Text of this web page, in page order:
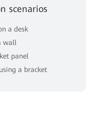
scenarios
a desk
wall
panel
a bracket